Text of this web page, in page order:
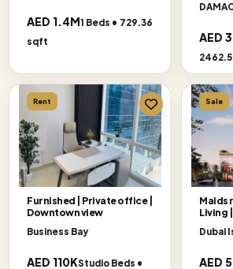
AED 1.4M1 Beds • 729.36
sqft
AED
Rent
Furnished | Private office |
Downtown view
Business Bay
AED 110KStudio Beds •
Sale
Maids
Living
Dubai
AED